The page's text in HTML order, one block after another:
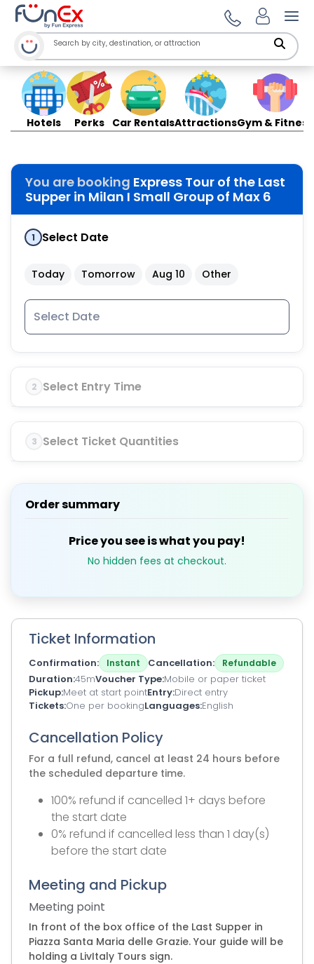
Hotels Perks Car RentalsAttractionsGym & Fitness
You are booking Express Tour of the Last
Supper in Milan I Small Group of Max 6
1 Select Date
Today Tomorrow Aug 10 Other
2 Select Entry Time
3 Select Ticket Quantities
Order summary
Price you see is what you pay!
No hidden fees at checkout.
Ticket Information
Confirmation Instant Cancellation Refundable
Duration 45mVoucher Type Mobile or paper ticket
Pickup Meet at start pointEntry Direct entry
Tickets One per bookingLanguages English
Cancellation Policy
For a full refund, cancel at least 24 hours before
the scheduled departure time.
100% refund if cancelled 1+ days before
the start date
0% refund if cancelled less than 1 day(s)
before the start date
Meeting and Pickup
Meeting point
In front of the box office of the Last Supper in
Piazza Santa Maria delle Grazie. Your guide will be
holding a LivItaly Tours sign.